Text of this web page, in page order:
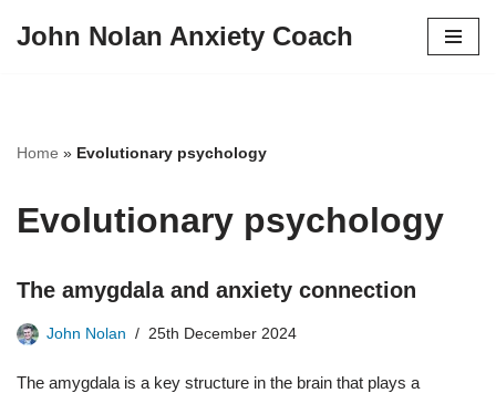
John Nolan Anxiety Coach
Home » Evolutionary psychology
Evolutionary psychology
The amygdala and anxiety connection
John Nolan 25th December 2024
The amygdala is a key structure in the brain that plays a